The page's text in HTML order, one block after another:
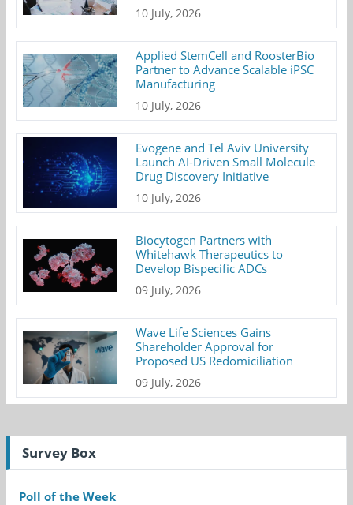
10 July, 2026
Applied StemCell and RoosterBio
Partner to Advance Scalable iPSC
Manufacturing
10 July, 2026
Evogene and Tel Aviv University
Launch AI-Driven Small Molecule
Drug Discovery Initiative
10 July, 2026
Biocytogen Partners with
Whitehawk Therapeutics to
Develop Bispecific ADCs
09 July, 2026
Wave Life Sciences Gains
Shareholder Approval for
Proposed US Redomiciliation
09 July, 2026
Survey Box
Poll of the Week